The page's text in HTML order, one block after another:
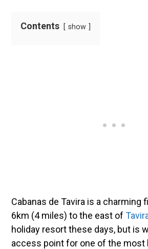
Contents show
Cabanas de Tavira is a charming
6km (4 miles) to the east of
holiday resort these days, but is
access point for one of the most